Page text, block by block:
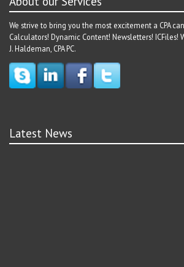
We strive to bring you the most excitement a CPA
Calculators! Dynamic Content! Newsletters! ICFiles!
J. Haldeman, CPA PC.
Latest News